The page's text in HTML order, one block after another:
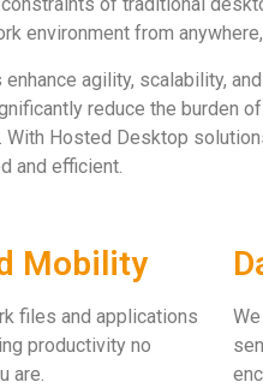
environment from
agility, scalability,
reduce the burden
With Hosted Desktop
and efficient.
Mobility
files and applications
productivity no
are.